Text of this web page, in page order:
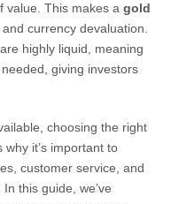
value. This makes agold
currency devaluation.
are highly liquid, meaning
giving investors
choosing the right
why it’s important to
customer service, and
this guide, we’ve